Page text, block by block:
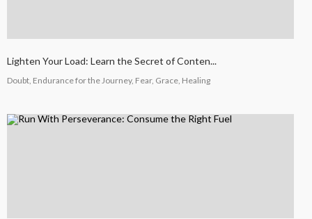
Lighten Your Load: Learn the Secret of Conten...
Doubt, Endurance for the Journey, Fear, Grace, Healing